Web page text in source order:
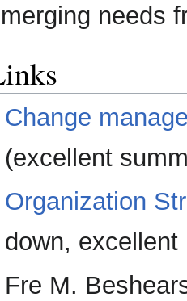
needs
Change
(excellent
Organization
down, excellent
Fre M.